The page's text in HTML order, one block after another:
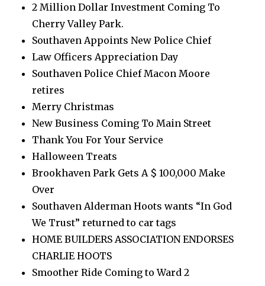
2 Million Dollar Investment Coming To
Cherry Valley Park.
Southaven Appoints New Police Chief
Law Officers Appreciation Day
Southaven Police Chief Macon Moore
retires
Merry Christmas
New Business Coming To Main Street
Thank You For Your Service
Halloween Treats
Brookhaven Park Gets A $ 100,000 Make
Over
Southaven Alderman Hoots wants “In God
We Trust” returned to car tags
HOME BUILDERS ASSOCIATION ENDORSES
CHARLIE HOOTS
Smoother Ride Coming to Ward 2